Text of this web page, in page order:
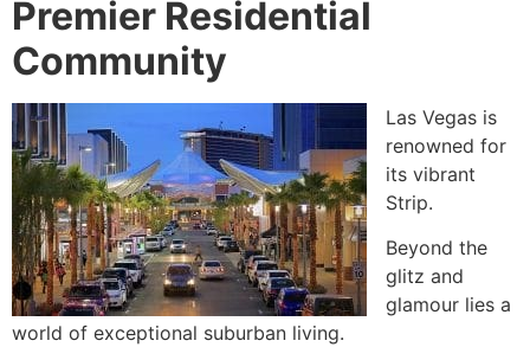
Premier Residential
Community
Las Vegas is
renowned for
its vibrant
Strip.
Beyond the
glitz and
glamour lies a
world of exceptional suburban living.